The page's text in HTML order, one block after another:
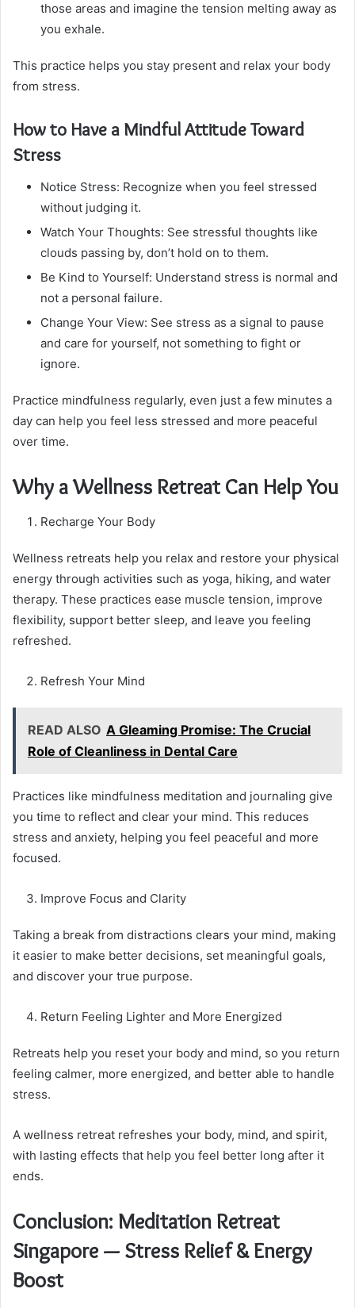
those areas and imagine the tension melting away as
you exhale.
This practice helps you stay present and relax your body
from stress.
How to Have a Mindful Attitude Toward
Stress
Notice Stress: Recognize when you feel stressed
without judging it.
Watch Your Thoughts: See stressful thoughts like
clouds passing by, don’t hold on to them.
Be Kind to Yourself: Understand stress is normal and
not a personal failure.
Change Your View: See stress as a signal to pause
and care for yourself, not something to fight or
ignore.
Practice mindfulness regularly, even just a few minutes a
day can help you feel less stressed and more peaceful
over time.
Why a Wellness Retreat Can Help You
Recharge Your Body
Wellness retreats help you relax and restore your physical
energy through activities such as yoga, hiking, and water
therapy. These practices ease muscle tension, improve
flexibility, support better sleep, and leave you feeling
refreshed.
Refresh Your Mind
READ ALSO A Gleaming Promise: The Crucial
Role of Cleanliness in Dental Care
Practices like mindfulness meditation and journaling give
you time to reflect and clear your mind. This reduces
stress and anxiety, helping you feel peaceful and more
focused.
Improve Focus and Clarity
Taking a break from distractions clears your mind, making
it easier to make better decisions, set meaningful goals,
and discover your true purpose.
Return Feeling Lighter and More Energized
Retreats help you reset your body and mind, so you return
feeling calmer, more energized, and better able to handle
stress.
A wellness retreat refreshes your body, mind, and spirit,
with lasting effects that help you feel better long after it
ends.
Conclusion: Meditation Retreat
Singapore — Stress Relief & Energy
Boost